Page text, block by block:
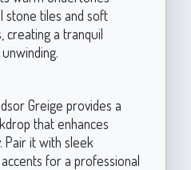
tiles and soft
creating a tranquil
Greige provides a
that enhances
Pair it with sleek
for a professional